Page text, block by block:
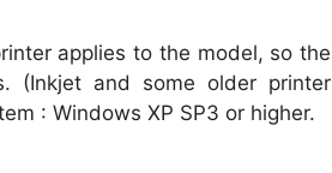
applies to the model, so the
(Inkjet and some older printer
: Windows XP SP3 or higher.